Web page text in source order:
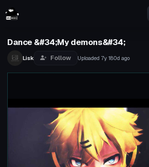
Dance &#34;My demons&#34;
Lisk Follow Uploaded 7y 180d ago